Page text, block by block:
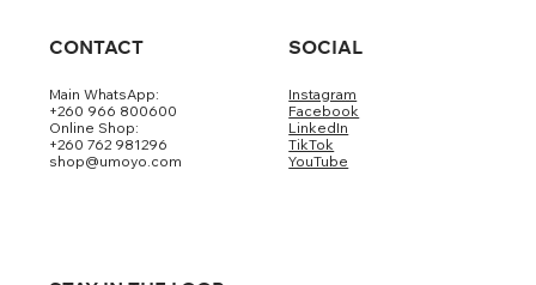
CONTACT
Main WhatsApp:
+260 966 800600
Online Shop:
+260 762 981296
shop@umoyo.com
SOCIAL
Instagram
Facebook
LinkedIn
TikTok
YouTube